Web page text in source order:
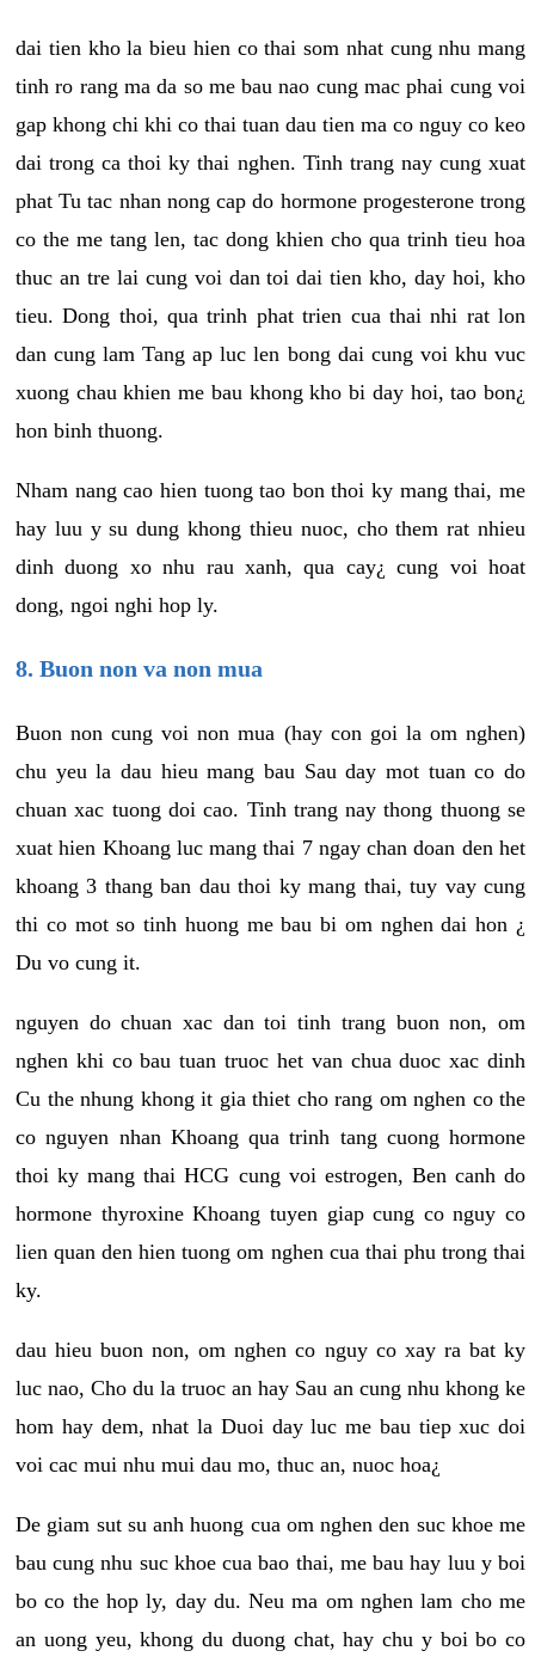
dai tien kho la bieu hien co thai som nhat cung nhu mang
tinh ro rang ma da so me bau nao cung mac phai cung voi
gap khong chi khi co thai tuan dau tien ma co nguy co keo
dai trong ca thoi ky thai nghen. Tinh trang nay cung xuat
phat Tu tac nhan nong cap do hormone progesterone trong
co the me tang len, tac dong khien cho qua trinh tieu hoa
thuc an tre lai cung voi dan toi dai tien kho, day hoi, kho
tieu. Dong thoi, qua trinh phat trien cua thai nhi rat lon
dan cung lam Tang ap luc len bong dai cung voi khu vuc
xuong chau khien me bau khong kho bi day hoi, tao bon¿
hon binh thuong.
Nham nang cao hien tuong tao bon thoi ky mang thai, me
hay luu y su dung khong thieu nuoc, cho them rat nhieu
dinh duong xo nhu rau xanh, qua cay¿ cung voi hoat
dong, ngoi nghi hop ly.
8. Buon non va non mua
Buon non cung voi non mua (hay con goi la om nghen)
chu yeu la dau hieu mang bau Sau day mot tuan co do
chuan xac tuong doi cao. Tinh trang nay thong thuong se
xuat hien Khoang luc mang thai 7 ngay chan doan den het
khoang 3 thang ban dau thoi ky mang thai, tuy vay cung
thi co mot so tinh huong me bau bi om nghen dai hon ¿
Du vo cung it.
nguyen do chuan xac dan toi tinh trang buon non, om
nghen khi co bau tuan truoc het van chua duoc xac dinh
Cu the nhung khong it gia thiet cho rang om nghen co the
co nguyen nhan Khoang qua trinh tang cuong hormone
thoi ky mang thai HCG cung voi estrogen, Ben canh do
hormone thyroxine Khoang tuyen giap cung co nguy co
lien quan den hien tuong om nghen cua thai phu trong thai
ky.
dau hieu buon non, om nghen co nguy co xay ra bat ky
luc nao, Cho du la truoc an hay Sau an cung nhu khong ke
hom hay dem, nhat la Duoi day luc me bau tiep xuc doi
voi cac mui nhu mui dau mo, thuc an, nuoc hoa¿
De giam sut su anh huong cua om nghen den suc khoe me
bau cung nhu suc khoe cua bao thai, me bau hay luu y boi
bo co the hop ly, day du. Neu ma om nghen lam cho me
an uong yeu, khong du duong chat, hay chu y boi bo co